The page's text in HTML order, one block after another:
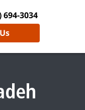
694-3034